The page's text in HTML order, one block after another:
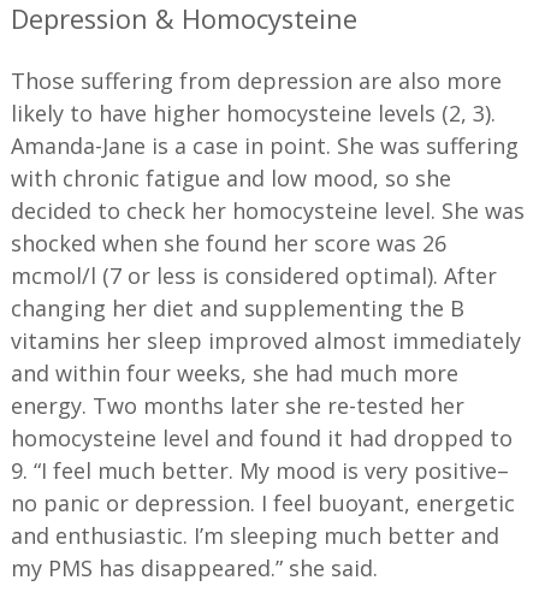
Depression & Homocysteine
Those suffering from depression are also more
likely to have higher homocysteine levels (2, 3).
Amanda-Jane is a case in point. She was suffering
with chronic fatigue and low mood, so she
decided to check her homocysteine level. She was
shocked when she found her score was 26
mcmol/l (7 or less is considered optimal). After
changing her diet and supplementing the B
vitamins her sleep improved almost immediately
and within four weeks, she had much more
energy. Two months later she re-tested her
homocysteine level and found it had dropped to
9. “I feel much better. My mood is very positive–
no panic or depression. I feel buoyant, energetic
and enthusiastic. I’m sleeping much better and
my PMS has disappeared.” she said.